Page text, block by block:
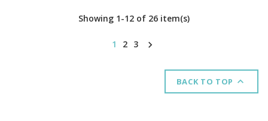
Showing 1-12 of 26 item(s)
1 2 3 
BACK TO TOP 